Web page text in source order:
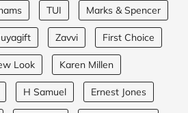
TUI Marks & Spencer
Zavvi First Choice
Look Karen Millen
H Samuel Ernest Jones